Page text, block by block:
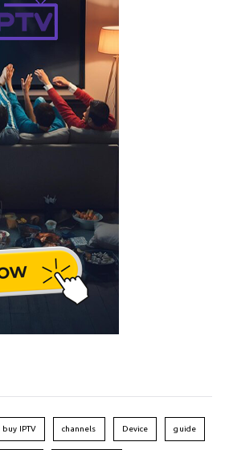
buy IPTV channels Device guide